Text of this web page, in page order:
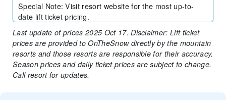
Special Note:Visit resort website for the most up-to-
date lift ticket pricing.
Last update of prices 2025 Oct 17. Disclaimer: Lift ticket
prices are provided to OnTheSnow directly by the mountain
resorts and those resorts are responsible for their accuracy.
Season prices and daily ticket prices are subject to change.
Call resort for updates.